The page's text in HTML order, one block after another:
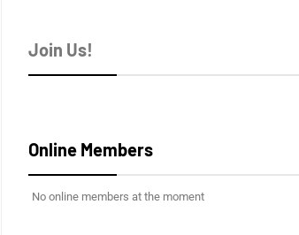
Join Us!
Online Members
No online members at the moment